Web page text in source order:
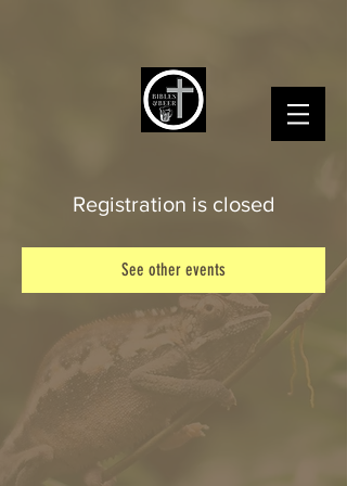
Registration is closed
See other events